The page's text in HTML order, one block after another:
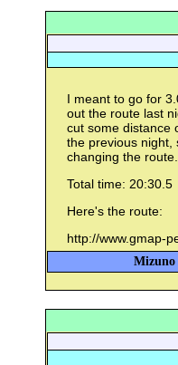
I meant to go for
out the route last
cut some distance
the previous night,
changing the route.
Total time: 20:30.5
Here's the route:
http://www.gmap-
Mizuno